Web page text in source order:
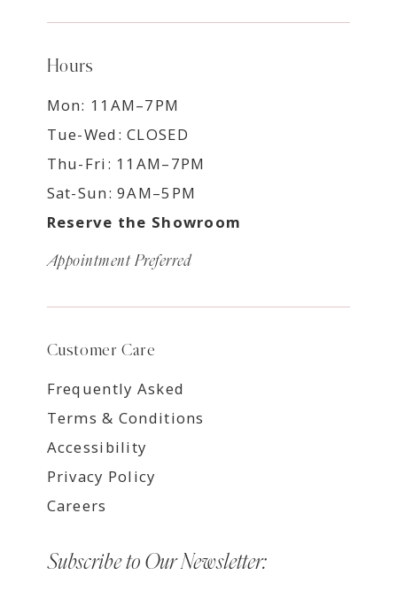
Hours
Mon: 11AM–7PM
Tue-Wed: CLOSED
Thu-Fri: 11AM–7PM
Sat-Sun: 9AM–5PM
Reserve the Showroom
Appointment Preferred
Customer Care
Frequently Asked
Terms & Conditions
Accessibility
Privacy Policy
Careers
Subscribe to Our Newsletter: